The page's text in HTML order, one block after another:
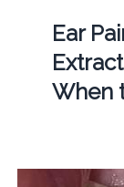
Ear
When